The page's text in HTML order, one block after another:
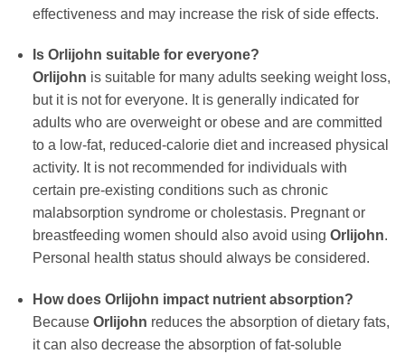
effectiveness and may increase the risk of side effects.
Is Orlijohn suitable for everyone?
Orlijohn is suitable for many adults seeking weight loss,
but it is not for everyone. It is generally indicated for
adults who are overweight or obese and are committed
to a low-fat, reduced-calorie diet and increased physical
activity. It is not recommended for individuals with
certain pre-existing conditions such as chronic
malabsorption syndrome or cholestasis. Pregnant or
breastfeeding women should also avoid using Orlijohn.
Personal health status should always be considered.
How does Orlijohn impact nutrient absorption?
Because Orlijohn reduces the absorption of dietary fats,
it can also decrease the absorption of fat-soluble